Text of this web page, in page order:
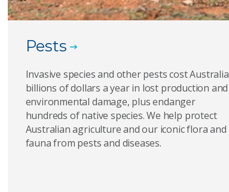
Pests
Invasive species and other pests cost Australia
billions of dollars a year in lost production and
environmental damage, plus endanger
hundreds of native species. We help protect
Australian agriculture and our iconic flora and
fauna from pests and diseases.